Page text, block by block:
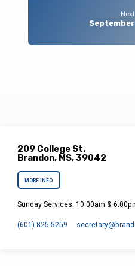
Next
209 College St.
Brandon, MS, 39042
MORE INFO
Sunday Services: 10:00am &
(601) 825-5259